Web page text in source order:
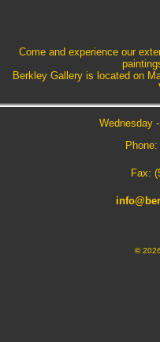
Come and experience our
Berkley Gallery is located on
Wednesday
Phone:
Fax:
©